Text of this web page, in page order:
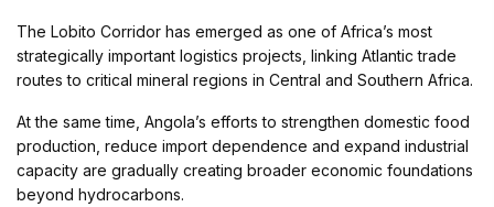
The Lobito Corridor has emerged as one of Africa’s most
strategically important logistics projects, linking Atlantic trade
routes to critical mineral regions in Central and Southern Africa.
At the same time, Angola’s efforts to strengthen domestic food
production, reduce import dependence and expand industrial
capacity are gradually creating broader economic foundations
beyond hydrocarbons.